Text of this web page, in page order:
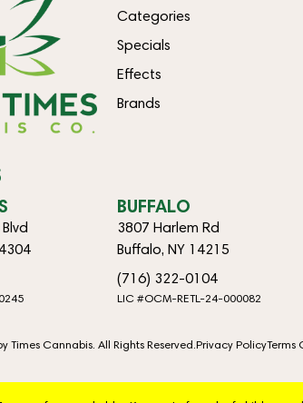
Categories
Specials
Effects
Brands
BUFFALO
3807 Harlem Rd
Buffalo, NY 14215
(716) 322-0104
LIC #OCM-RETL-24-000082
Times Cannabis. All Rights Reserved.Privacy PolicyTerms